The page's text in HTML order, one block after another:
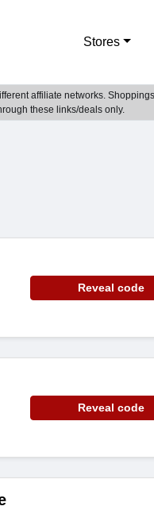
Stores
affiliate networks.
these links/deals only.
Reveal code
Reveal code